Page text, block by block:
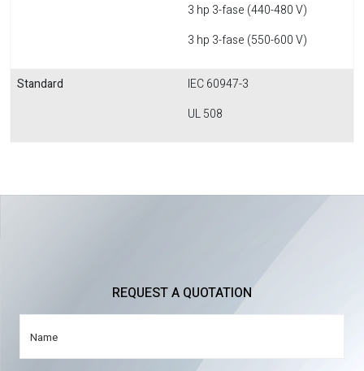
3 hp 3-fase (440-480 V)
3 hp 3-fase (550-600 V)
Standard
IEC 60947-3
UL 508
REQUEST A QUOTATION